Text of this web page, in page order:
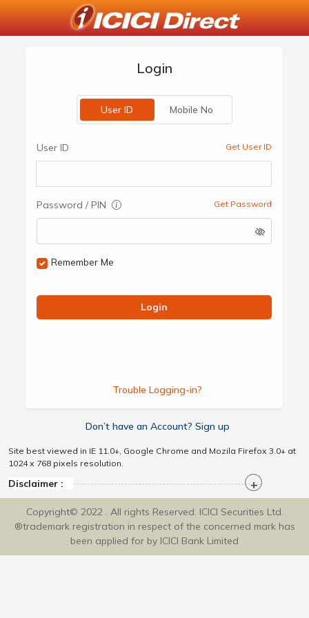
Login
User ID Mobile No
User ID Get User ID
Password / PIN Get Password
Remember Me
Login
Trouble Logging-in?
Don’t have an Account? Sign up
Site best viewed in IE 11.0+, Google Chrome and Mozila Firefox 3.0+ at
1024 x 768 pixels resolution.
Disclaimer :
Copyright© 2022 . All rights Reserved. ICICI Securities Ltd.
®trademark registration in respect of the concerned mark has
been applied for by ICICI Bank Limited